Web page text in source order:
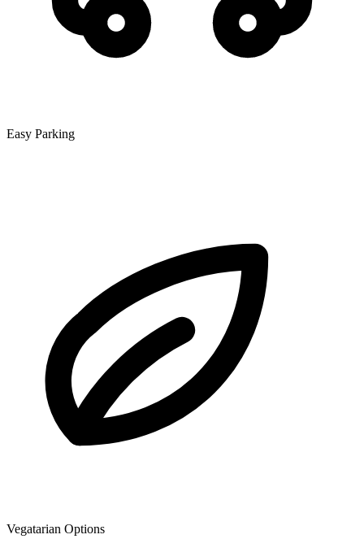
Easy Parking
Vegatarian Options